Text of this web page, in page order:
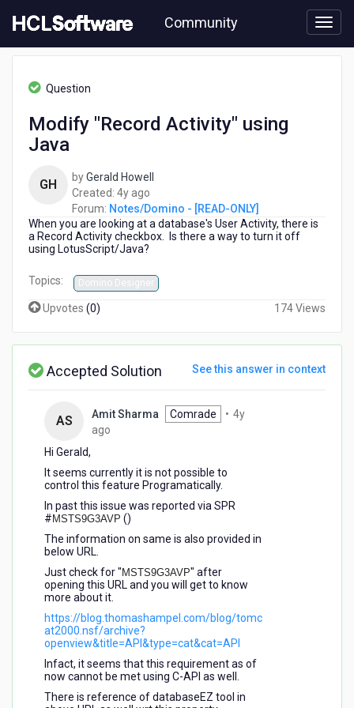
to
content
Community
Notes/Domino
Question
Modify "Record Activity" using
Java
GH byGerald Howell
Created: 4y ago
years
ago
Forum: Notes/Domino - [READ-ONLY]
When you are looking at a database's User Activity, there is
a Record Activity checkbox. Is there a way to turn it off
using LotusScript/Java?
Topics: Domino Designer
Upvotes (0) 174 Views
Accepted Solution See this answer in context
AS Amit Sharma Comrade • 4y
ago
Hi Gerald,
It seems currently it is not possible to
control this feature Programatically.
In past this issue was reported via SPR
# MSTS9G3AVP ()
The information on same is also provided in
below URL.
Just check for " MSTS9G3AVP" after
opening this URL and you will get to know
more about it.
https://blog.thomashampel.com/blog/tomc
at2000.nsf/archive?
openview&title=API&type=cat&cat=API
Infact, it seems that this requirement as of
now cannot be met using C-API as well.
There is reference of databaseEZ tool in